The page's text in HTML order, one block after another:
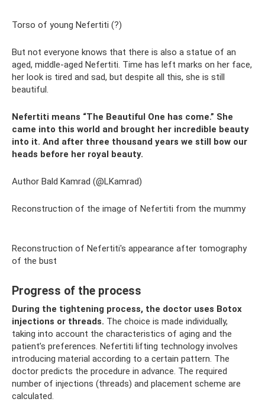
Torso of young Nefertiti (?)
But not everyone knows that there is also a statue of an
aged, middle-aged Nefertiti. Time has left marks on her face,
her look is tired and sad, but despite all this, she is still
beautiful.
Nefertiti means “The Beautiful One has come.” She
came into this world and brought her incredible beauty
into it. And after three thousand years we still bow our
heads before her royal beauty.
Author Bald Kamrad (@LKamrad)
Reconstruction of the image of Nefertiti from the mummy
Reconstruction of Nefertiti's appearance after tomography
of the bust
Progress of the process
During the tightening process, the doctor uses Botox
injections or threads. The choice is made individually,
taking into account the characteristics of aging and the
patient’s preferences. Nefertiti lifting technology involves
introducing material according to a certain pattern. The
doctor predicts the procedure in advance. The required
number of injections (threads) and placement scheme are
calculated.